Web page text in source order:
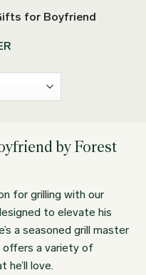
for Boyfriend
by Forest
for grilling with our
to elevate his
a seasoned grill master
offers a variety of
love.